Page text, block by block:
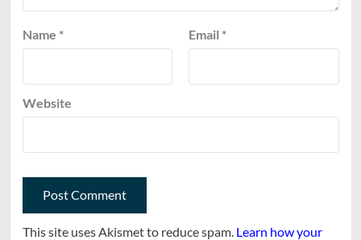
Name * Email *
Website
This site uses Akismet to reduce spam. Learn how your